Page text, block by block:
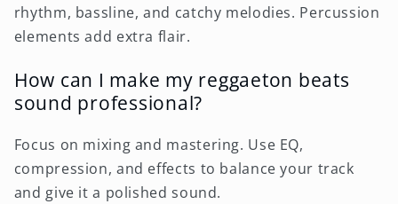
rhythm, bassline, and catchy melodies. Percussion
elements add extra flair.
How can I make my reggaeton beats
sound professional?
Focus on mixing and mastering. Use EQ,
compression, and effects to balance your track
and give it a polished sound.